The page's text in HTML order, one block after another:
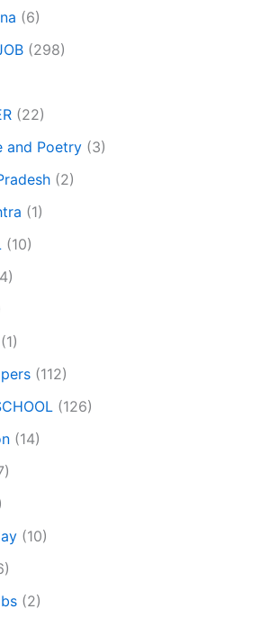
(6)
(298)
(22)
and Poetry (3)
(2)
(1)
(10)
(1)
(112)
(126)
(14)
(10)
(2)